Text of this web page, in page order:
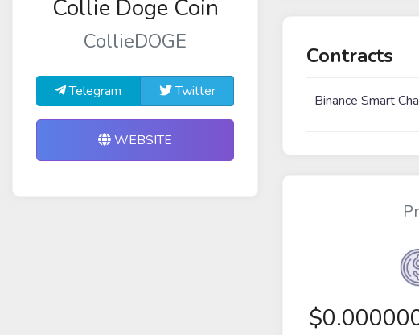
Collie Doge Coin
CollieDOGE
Telegram Twitter
WEBSITE
Contracts
Binance Smart
$